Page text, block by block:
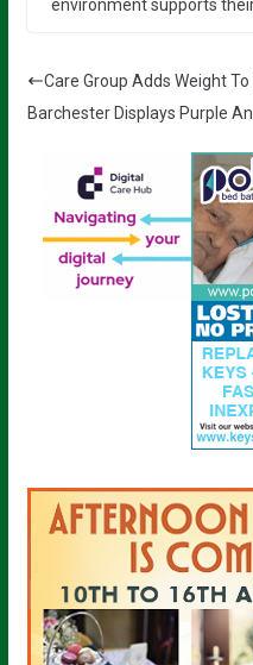
environment supports
Care Group Adds Weight
Barchester Displays Purple